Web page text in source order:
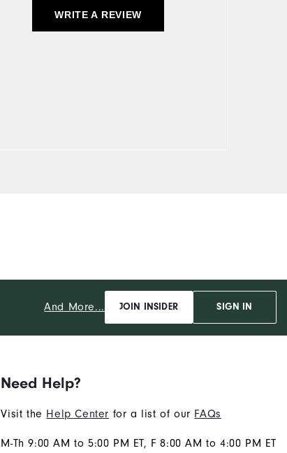
WRITE A REVIEW
And More... JOIN INSIDER SIGN IN
Need Help?
Visit the Help Center for a list of our FAQs
M-Th 9:00 AM to 5:00 PM ET, F 8:00 AM to 4:00 PM ET